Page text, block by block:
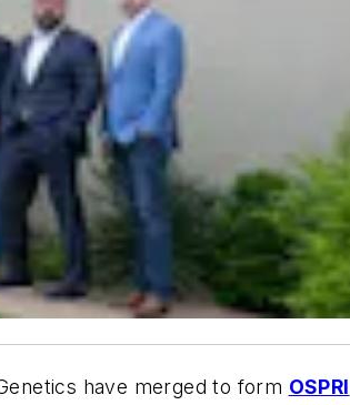
have merged to form OSPRI